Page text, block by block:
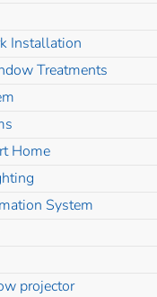
Installation
Treatments
Home
System
projector